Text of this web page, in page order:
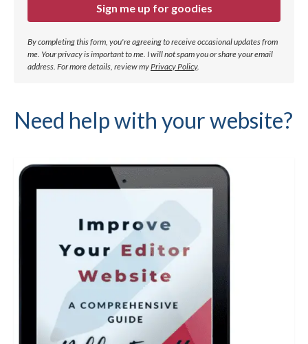
Sign me up for goodies
By completing this form, you're agreeing to receive occasional updates from
me. Your privacy is important to me. I will not spam you or share your email
address. For more details, review my Privacy Policy.
Need help with your website?